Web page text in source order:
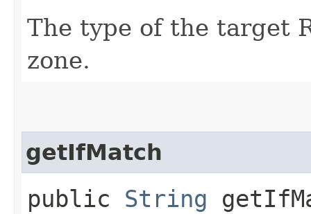
The type of the target
zone.
getIfMatch
public String